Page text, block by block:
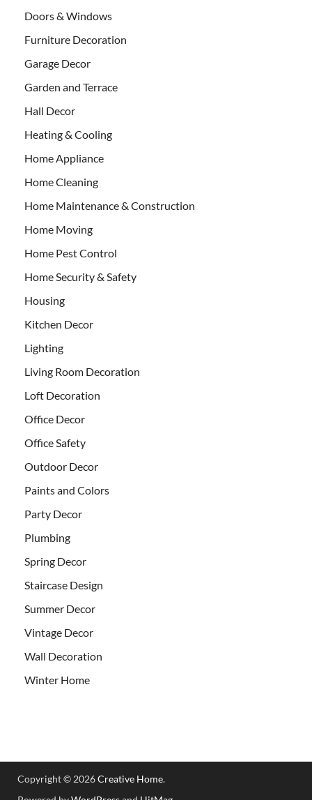
Doors & Windows
Furniture Decoration
Garage Decor
Garden and Terrace
Hall Decor
Heating & Cooling
Home Appliance
Home Cleaning
Home Maintenance & Construction
Home Moving
Home Pest Control
Home Security & Safety
Housing
Kitchen Decor
Lighting
Living Room Decoration
Loft Decoration
Office Decor
Office Safety
Outdoor Decor
Paints and Colors
Party Decor
Plumbing
Spring Decor
Staircase Design
Summer Decor
Vintage Decor
Wall Decoration
Winter Home
Copyright © 2026Creative Home.